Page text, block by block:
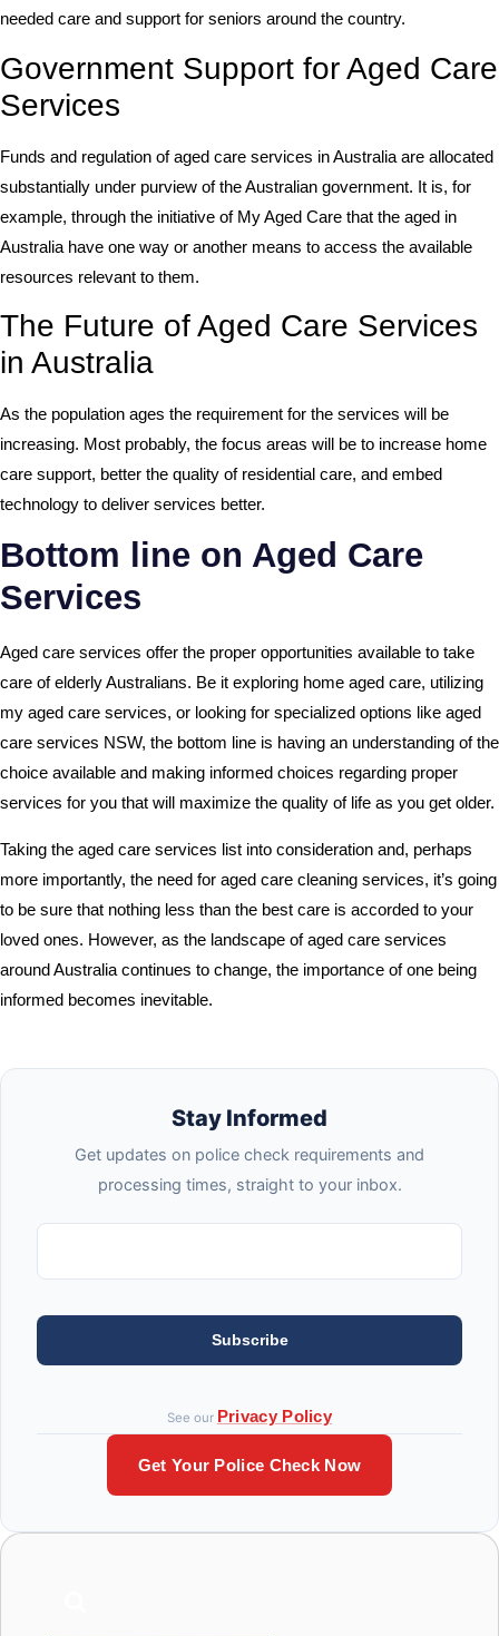
needed care and support for seniors around the country.
Government Support for Aged Care
Services
Funds and regulation of aged care services in Australia are allocated
substantially under purview of the Australian government. It is, for
example, through the initiative of My Aged Care that the aged in
Australia have one way or another means to access the available
resources relevant to them.
The Future of Aged Care Services
in Australia
As the population ages the requirement for the services will be
increasing. Most probably, the focus areas will be to increase home
care support, better the quality of residential care, and embed
technology to deliver services better.
Bottom line on Aged Care
Services
Aged care services offer the proper opportunities available to take
care of elderly Australians. Be it exploring home aged care, utilizing
my aged care services, or looking for specialized options like aged
care services NSW, the bottom line is having an understanding of the
choice available and making informed choices regarding proper
services for you that will maximize the quality of life as you get older.
Taking the aged care services list into consideration and, perhaps
more importantly, the need for aged care cleaning services, it’s going
to be sure that nothing less than the best care is accorded to your
loved ones. However, as the landscape of aged care services
around Australia continues to change, the importance of one being
informed becomes inevitable.
Stay Informed
Get updates on police check requirements and
processing times, straight to your inbox.
Subscribe
See our Privacy Policy
Get Your Police Check Now